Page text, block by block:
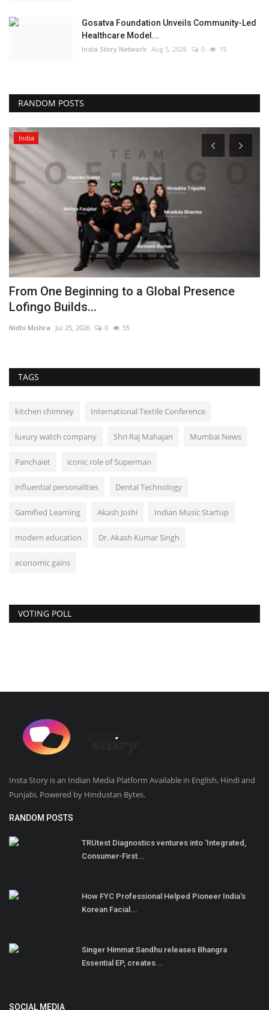
Gosatva Foundation Unveils Community-Led
Healthcare Model...
Insta Story Network Aug 5, 2026 0 19
RANDOM POSTS
India
From One Beginning to a Global Presence
Lofingo Builds...
Nidhi Mishra Jul 25, 2026 0 55
TAGS
kitchen chimney International Textile Conference
luxury watch company Shri Raj Mahajan Mumbai News
Panchaiet iconic role of Superman
influential personalities Dental Technology
Gamified Learning Akash Joshi Indian Music Startup
modern education Dr. Akash Kumar Singh
economic gains
VOTING POLL
Insta Story is an Indian Media Platform Available in English, Hindi and
Punjabi, Powered by Hindustan Bytes.
RANDOM POSTS
TRUtest Diagnostics ventures into ‘Integrated,
Consumer-First...
How FYC Professional Helped Pioneer India's
Korean Facial...
Singer Himmat Sandhu releases Bhangra
Essential EP, creates...
SOCIAL MEDIA